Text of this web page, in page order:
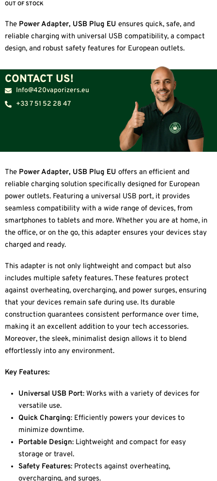
OUT OF STOCK
The Power Adapter, USB Plug EU ensures quick, safe, and
reliable charging with universal USB compatibility, a compact
design, and robust safety features for European outlets.
CONTACT US!
Info@420vaporizers.eu
+33 7 51 52 28 47
The Power Adapter, USB Plug EU offers an efficient and
reliable charging solution specifically designed for European
power outlets. Featuring a universal USB port, it provides
seamless compatibility with a wide range of devices, from
smartphones to tablets and more. Whether you are at home, in
the office, or on the go, this adapter ensures your devices stay
charged and ready.
This adapter is not only lightweight and compact but also
includes multiple safety features. These features protect
against overheating, overcharging, and power surges, ensuring
that your devices remain safe during use. Its durable
construction guarantees consistent performance over time,
making it an excellent addition to your tech accessories.
Moreover, the sleek, minimalist design allows it to blend
effortlessly into any environment.
Key Features:
Universal USB Port: Works with a variety of devices for
versatile use.
Quick Charging: Efficiently powers your devices to
minimize downtime.
Portable Design: Lightweight and compact for easy
storage or travel.
Safety Features: Protects against overheating,
overcharging, and surges.